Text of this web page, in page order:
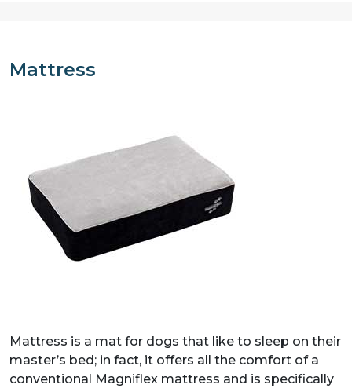
Mattress
Mattress is a mat for dogs that like to sleep on their
master’s bed; in fact, it offers all the comfort of a
conventional Magniflex mattress and is specifically